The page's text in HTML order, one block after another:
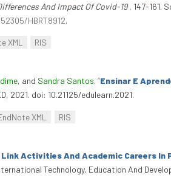
And Impact Of Covid-19, 147-161.
HBRT8912.
XML RIS
, and Sandra Santos. “Ensinar E
2021. doi: 10.21125/edulearn.2021.
XML RIS
Activities And Academic Careers
Technology, Education And